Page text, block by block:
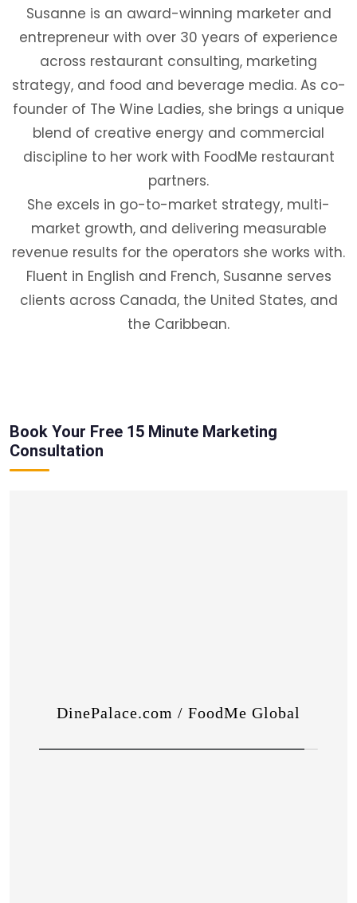
Susanne is an award-winning marketer and
entrepreneur with over 30 years of experience
across restaurant consulting, marketing
strategy, and food and beverage media. As co-
founder of The Wine Ladies, she brings a unique
blend of creative energy and commercial
discipline to her work with FoodMe restaurant
partners.
She excels in go-to-market strategy, multi-
market growth, and delivering measurable
revenue results for the operators she works with.
Fluent in English and French, Susanne serves
clients across Canada, the United States, and
the Caribbean.
Book Your Free 15 Minute Marketing
Consultation